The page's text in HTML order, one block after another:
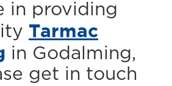
in providing
Tarmac
in Godalming,
get in touch